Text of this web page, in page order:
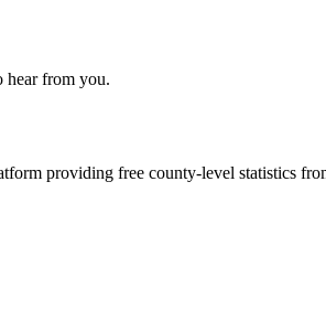
hear from you.
providing free county-level statistics